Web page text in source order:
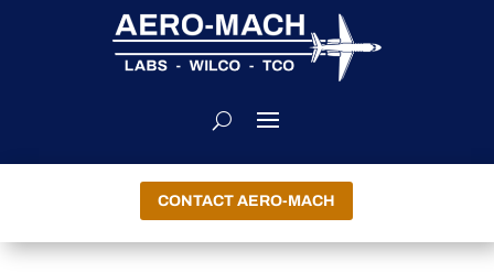
CONTACT AERO-MACH